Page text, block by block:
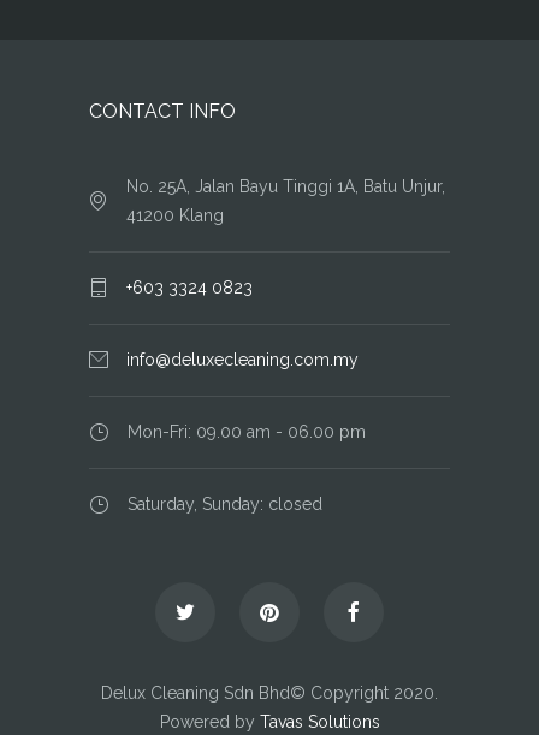
CONTACT INFO
No. 25A, Jalan Bayu Tinggi 1A, Batu Unjur,
41200 Klang
+603 3324 0823
info@deluxecleaning.com.my
Mon-Fri: 09.00 am - 06.00 pm
Saturday, Sunday: closed
Delux Cleaning Sdn Bhd© Copyright 2020.
Powered by Tavas Solutions